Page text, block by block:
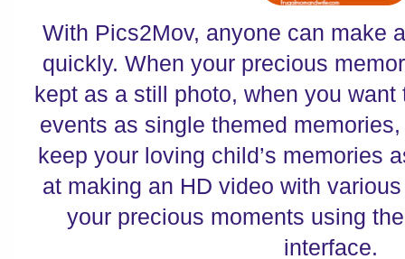
With Pics2Mov, anyone can make
quickly. When your precious
kept as a still photo, when you
events as single themed
keep your loving child’s memories
at making an HD video with
your precious moments using
interface.